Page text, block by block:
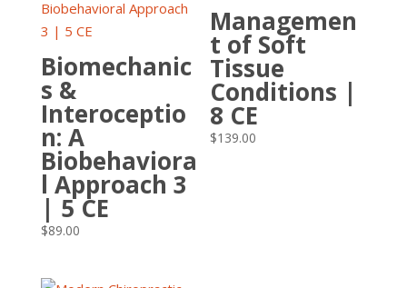
Biomechanic
s &
Interoceptio
n: A
Biobehaviora
l Approach 3
| 5 CE
$89.00
Managemen
t of Soft
Tissue
Conditions |
8 CE
$139.00